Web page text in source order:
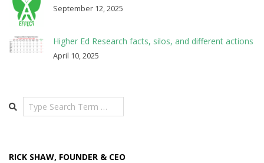
September 12, 2025
Higher Ed Research facts, silos, and different actions
April 10, 2025
Search
RICK SHAW, FOUNDER & CEO